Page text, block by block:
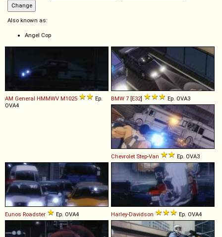
Also known as:
Angel Cop
AM General HMMWV M1025
Ep.
OVA4
BMW 7 [E32] Ep. OVA3
Chevrolet Step-Van Ep. OVA3
Eunos Roadster Ep. OVA4 Harley-Davidson Ep. OVA4